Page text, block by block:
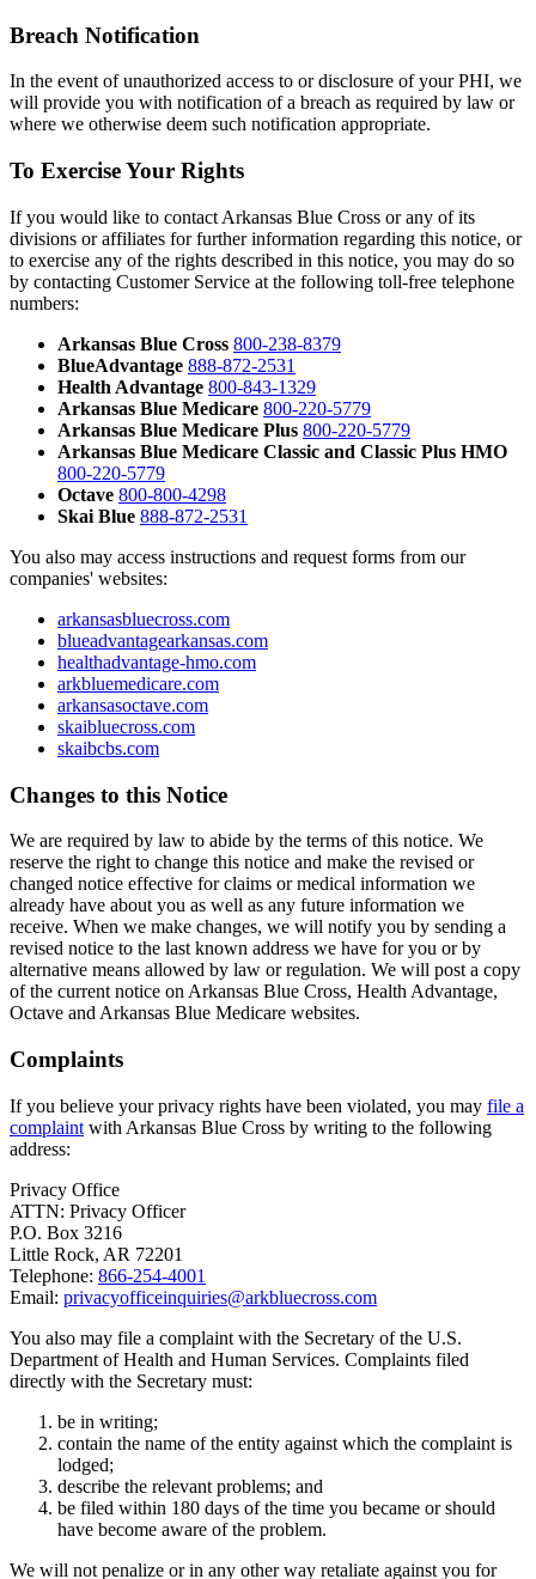
Breach Notification
In the event of unauthorized access to or disclosure of your PHI, we
will provide you with notification of a breach as required by law or
where we otherwise deem such notification appropriate.
To Exercise Your Rights
If you would like to contact Arkansas Blue Cross or any of its
divisions or affiliates for further information regarding this notice, or
to exercise any of the rights described in this notice, you may do so
by contacting Customer Service at the following toll-free telephone
numbers:
Arkansas Blue Cross 800-238-8379
BlueAdvantage 888-872-2531
Health Advantage 800-843-1329
Arkansas Blue Medicare 800-220-5779
Arkansas Blue Medicare Plus 800-220-5779
Arkansas Blue Medicare Classic and Classic Plus HMO
800-220-5779
Octave 800-800-4298
Skai Blue 888-872-2531
You also may access instructions and request forms from our
companies' websites:
arkansasbluecross.com
blueadvantagearkansas.com
healthadvantage-hmo.com
arkbluemedicare.com
arkansasoctave.com
skaibluecross.com
skaibcbs.com
Changes to this Notice
We are required by law to abide by the terms of this notice. We
reserve the right to change this notice and make the revised or
changed notice effective for claims or medical information we
already have about you as well as any future information we
receive. When we make changes, we will notify you by sending a
revised notice to the last known address we have for you or by
alternative means allowed by law or regulation. We will post a copy
of the current notice on Arkansas Blue Cross, Health Advantage,
Octave and Arkansas Blue Medicare websites.
Complaints
If you believe your privacy rights have been violated, you may file a
complaint with Arkansas Blue Cross by writing to the following
address:
Privacy Office
ATTN: Privacy Officer
P.O. Box 3216
Little Rock, AR 72201
Telephone: 866-254-4001
Email: privacyofficeinquiries@arkbluecross.com
You also may file a complaint with the Secretary of the U.S.
Department of Health and Human Services. Complaints filed
directly with the Secretary must:
be in writing;
contain the name of the entity against which the complaint is
lodged;
describe the relevant problems; and
be filed within 180 days of the time you became or should
have become aware of the problem.
We will not penalize or in any other way retaliate against you for